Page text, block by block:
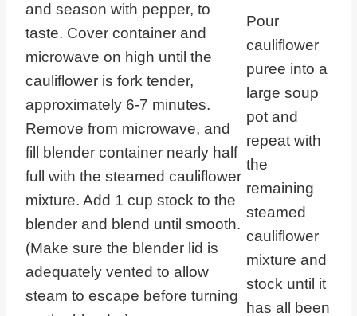
and season with pepper, to
taste. Cover container and
microwave on high until the
cauliflower is fork tender,
approximately 6-7 minutes.
Remove from microwave, and
fill blender container nearly half
full with the steamed cauliflower
mixture. Add 1 cup stock to the
blender and blend until smooth.
(Make sure the blender lid is
adequately vented to allow
steam to escape before turning
Pour
cauliflower
puree into a
large soup
pot and
repeat with
the
remaining
steamed
cauliflower
mixture and
stock until it
has all been